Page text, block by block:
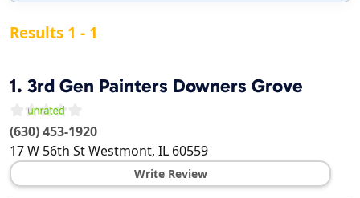
Results 1 - 1
1. 3rd Gen Painters Downers Grove
(630) 453-1920
17 W 56th StWestmont, IL 60559
Write Review